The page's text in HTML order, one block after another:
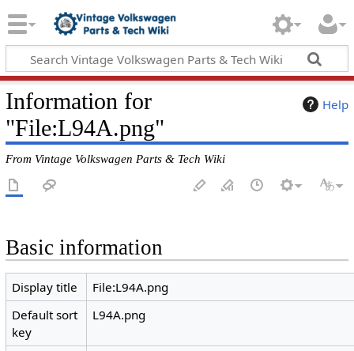
Help
Information for
"File:L94A.png"
From Vintage Volkswagen Parts & Tech Wiki
Basic information
Display title
File:L94A.png
Default sort
key
L94A.png